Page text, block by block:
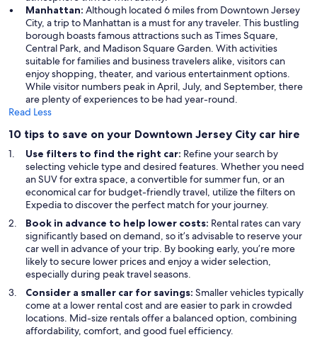
Manhattan: Although located 6 miles from Downtown Jersey
City, a trip to Manhattan is a must for any traveler. This bustling
borough boasts famous attractions such as Times Square,
Central Park, and Madison Square Garden. With activities
suitable for families and business travelers alike, visitors can
enjoy shopping, theater, and various entertainment options.
While visitor numbers peak in April, July, and September, there
are plenty of experiences to be had year-round.
Read Less
10 tips to save on your Downtown Jersey City car hire
Use filters to find the right car: Refine your search by
selecting vehicle type and desired features. Whether you need
an SUV for extra space, a convertible for summer fun, or an
economical car for budget-friendly travel, utilize the filters on
Expedia to discover the perfect match for your journey.
Book in advance to help lower costs: Rental rates can vary
significantly based on demand, so it’s advisable to reserve your
car well in advance of your trip. By booking early, you’re more
likely to secure lower prices and enjoy a wider selection,
especially during peak travel seasons.
Consider a smaller car for savings: Smaller vehicles typically
come at a lower rental cost and are easier to park in crowded
locations. Mid-size rentals offer a balanced option, combining
affordability, comfort, and good fuel efficiency.